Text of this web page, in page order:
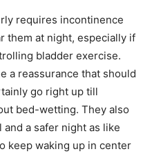
requires incontinence
them at night, especially if
bladder exercise.
a reassurance that should
go right up till
bed-wetting. They also
a safer night as like
keep waking up in center